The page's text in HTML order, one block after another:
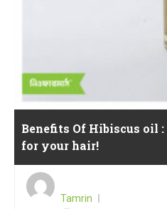
Benefits Of Hibiscus oil
for your hair!
Tamrin